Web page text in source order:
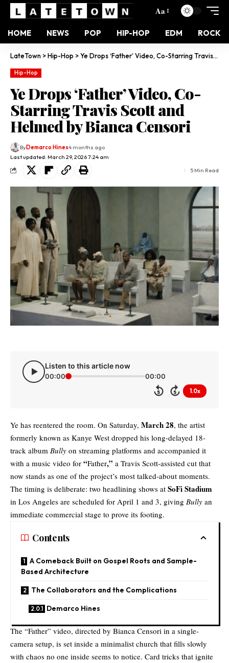
Aa
HOME NEWS POP HIP-HOP EDM ROCK
LateTown >Hip-Hop >Ye Drops ‘Father’ Video, Co-Starring Travis Scott and Helmed by Bianca Censori
Hip-Hop
Ye Drops ‘Father’ Video, Co-
Starring Travis Scott and
Helmed by Bianca Censori
Last updated: March 29, 2026 7:24 am
ByDemarco Hines4 months ago
5 Min Read
Listen to this article now
00:00 00:00
5 5 1.0x
Ye has reentered the room. On Saturday, March 28, the artist
formerly known as Kanye West dropped his long-delayed 18-
track album Bully on streaming platforms and accompanied it
with a music video for “Father,” a Travis Scott-assisted cut that
now stands as one of the project’s most talked-about moments.
The timing is deliberate: two headlining shows at SoFi Stadium
in Los Angeles are scheduled for April 1 and 3, giving Bully an
immediate commercial stage to prove its footing.
Contents
A Comeback Built on Gospel Roots and Sample-
Based Architecture
The Collaborators and the Complications
Demarco Hines
The “Father” video, directed by Bianca Censori in a single-
camera setup, is set inside a minimalist church that fills slowly
with chaos no one inside seems to notice. Card tricks that ignite